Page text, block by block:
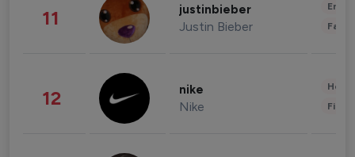
11 justinbieber
Justin Bieber
12 nike
Nike